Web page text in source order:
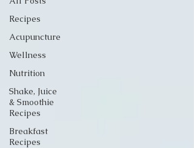
Recipes
Acupuncture
Wellness
Nutrition
Shake, Juice
& Smoothie
Recipes
Breakfast
Recipes